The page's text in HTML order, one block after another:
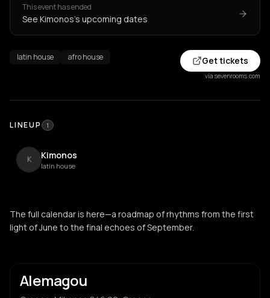
This event has ended
See Kimonos's upcoming dates
latin house afro house Get tickets
via sevenrooms.com
LINEUP 1
K Kimonos
latin house
The full calendar is here—a roadmap of rhythms from the first
light of June to the final echoes of September.
Alemagou